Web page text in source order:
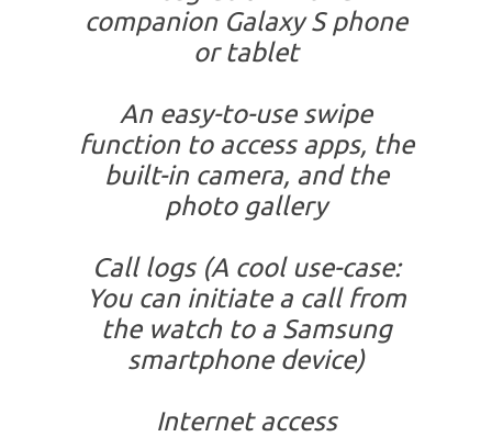
companion Galaxy S phone
or tablet
An easy-to-use swipe
function to access apps, the
built-in camera, and the
photo gallery
Call logs (A cool use-case:
You can initiate a call from
the watch to a Samsung
smartphone device)
Internet access